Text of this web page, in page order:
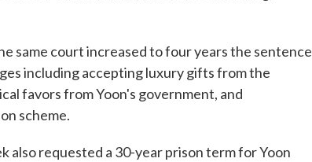
same court increased to four years the sentence
including accepting luxury gifts from the
favors from Yoon's government, and
scheme.
also requested a 30-year prison term for Yoon